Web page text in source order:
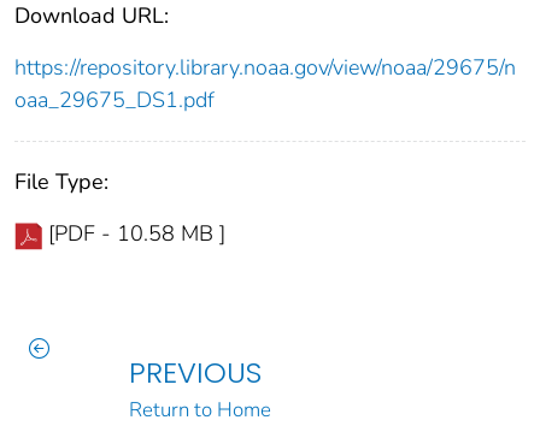
Download URL:
https://repository.library.noaa.gov/view/noaa/29675/n
oaa_29675_DS1.pdf
File Type:
[PDF - 10.58 MB ]
PREVIOUS
Return to Home